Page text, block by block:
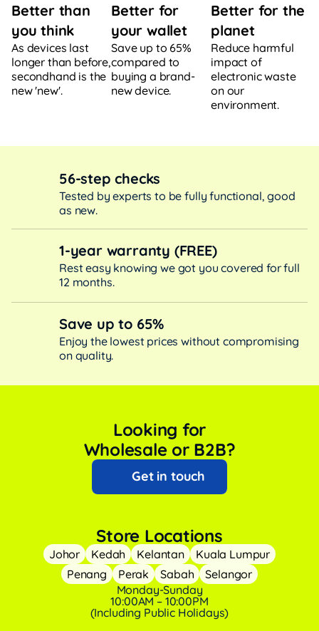
Better than
you think
As devices last
longer than before,
secondhand is the
new 'new'.
Better for
your wallet
Save up to 65%
compared to
buying a brand-
new device.
Better for the
planet
Reduce harmful
impact of
electronic waste
on our
environment.
56-step checks
Tested by experts to be fully functional, good
as new.
1-year warranty (FREE)
Rest easy knowing we got you covered for full
12 months.
Save up to 65%
Enjoy the lowest prices without compromising
on quality.
Looking for
Wholesale or B2B?
Get in touch
Store Locations
Johor Kedah Kelantan
Kuala Lumpur
Penang
Perak Sabah
Selangor
Monday-Sunday
10:00AM – 10:00PM
(Including Public Holidays)